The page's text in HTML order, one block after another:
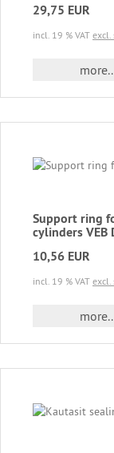
29,75 EUR
incl. 19 % VAT excl.
Support ring
cylinders VEB
10,56 EUR
incl. 19 % VAT excl.